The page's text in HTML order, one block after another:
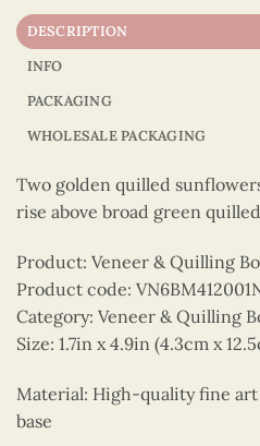
DESCRIPTION
INFO
PACKAGING
WHOLESALE PACKAGING
Two golden quilled
rise above broad green
Product: Veneer & Quilling
Product code:
Category: Veneer & Quilling
Size: 1.7in x 4.9in (4.3cm x
Material: High-quality fine
base